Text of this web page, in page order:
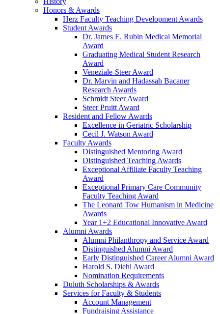
Honors & Awards
Herz Faculty Teaching Development Awards
Student Awards
Dr. James E. Rubin Medical Memorial
Award
Graduating Medical Student Research
Award
Veneziale-Steer Award
Dr. Marvin and Hadassah Bacaner
Research Awards
Schmidt Steer Award
Steer Pruitt Award
Resident and Fellow Awards
Excellence in Geriatric Scholarship
Cecil J. Watson Award
Faculty Awards
Distinguished Mentoring Award
Distinguished Teaching Awards
Exceptional Affiliate Faculty Teaching
Award
Exceptional Primary Care Community
Faculty Teaching Award
The Leonard Tow Humanism in Medicine
Awards
Year 1+2 Educational Innovative Award
Alumni Awards
Alumni Philanthropy and Service Award
Distinguished Alumni Award
Early Distinguished Career Alumni Award
Harold S. Diehl Award
Nomination Requirements
Duluth Scholarships & Awards
Services for Faculty & Students
Account Management
Fundraising Assistance